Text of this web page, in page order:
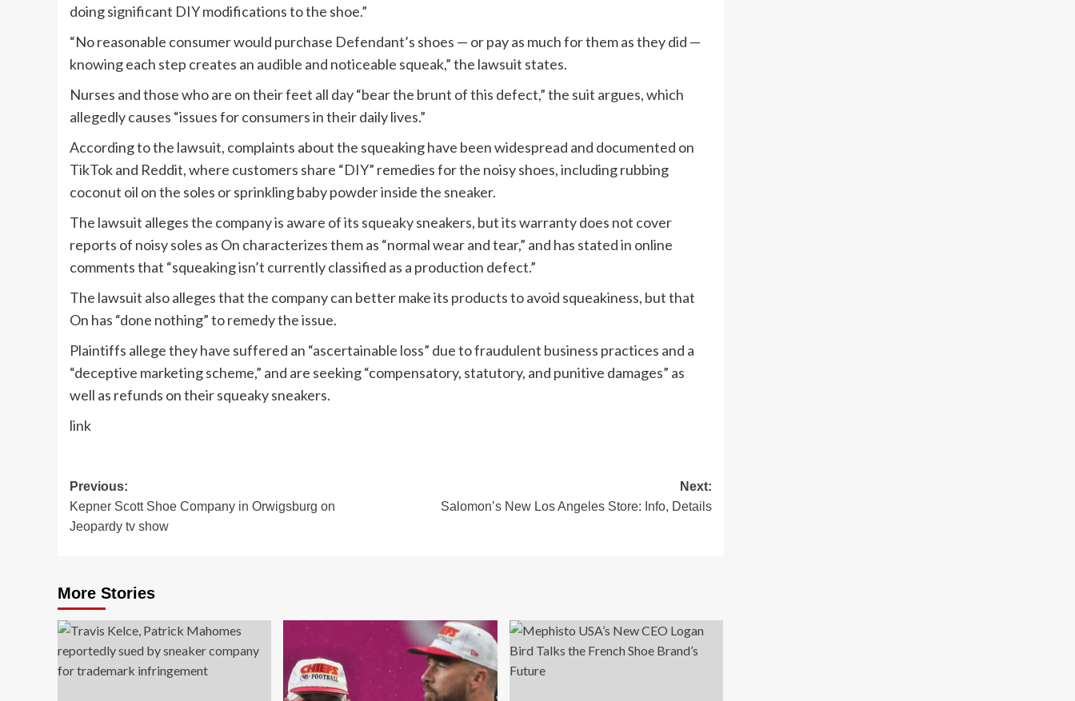
doing significant DIY modifications to the shoe.”
“No reasonable consumer would purchase Defendant’s shoes — or pay as much for them as they did —
knowing each step creates an audible and noticeable squeak,” the lawsuit states.
Nurses and those who are on their feet all day “bear the brunt of this defect,” the suit argues, which
allegedly causes “issues for consumers in their daily lives.”
According to the lawsuit, complaints about the squeaking have been widespread and documented on
TikTok and Reddit, where customers share “DIY” remedies for the noisy shoes, including rubbing
coconut oil on the soles or sprinkling baby powder inside the sneaker.
The lawsuit alleges the company is aware of its squeaky sneakers, but its warranty does not cover
reports of noisy soles as On characterizes them as “normal wear and tear,” and has stated in online
comments that “squeaking isn’t currently classified as a production defect.”
The lawsuit also alleges that the company can better make its products to avoid squeakiness, but that
On has “done nothing” to remedy the issue.
Plaintiffs allege they have suffered an “ascertainable loss” due to fraudulent business practices and a
“deceptive marketing scheme,” and are seeking “compensatory, statutory, and punitive damages” as
well as refunds on their squeaky sneakers.
link
Post
navigation
Previous:
Kepner Scott Shoe Company in Orwigsburg on
Jeopardy tv show
Next:
Salomon’s New Los Angeles Store: Info, Details
More Stories